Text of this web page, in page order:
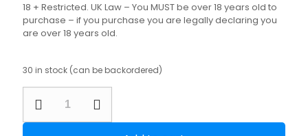
18 + Restricted. UK Law – You MUST be over 18 years old to
purchase – if you purchase you are legally declaring you
are over 18 years old.
30 in stock (can be backordered)
Blackstar
.177